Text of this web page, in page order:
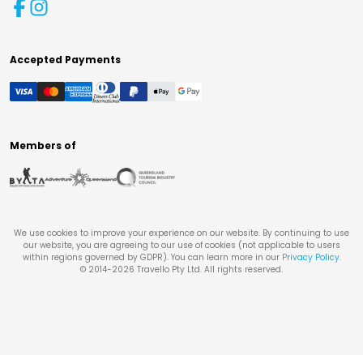
Accepted Payments
Members of
We use cookies to improve your experience on our website. By continuing to use
our website, you are agreeing to our use of cookies (not applicable to users
within regions governed by GDPR). You can learn more in our Privacy Policy.
© 2014-2026 Travello Pty Ltd. All rights reserved.